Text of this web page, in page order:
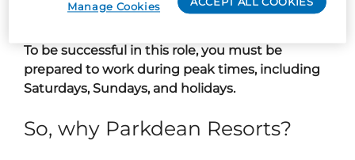
memorable and above all, enjoyable.
To be successful in this role, you must be
prepared to work during peak times, including
Saturdays, Sundays, and holidays.
So, why Parkdean Resorts?
Manage Cookies